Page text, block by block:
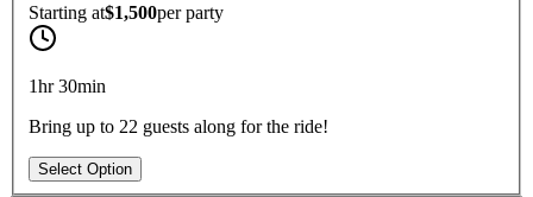
Starting at$1,500perparty
1hr 30min
Bring up to 22 guests along for the ride!
Select Option